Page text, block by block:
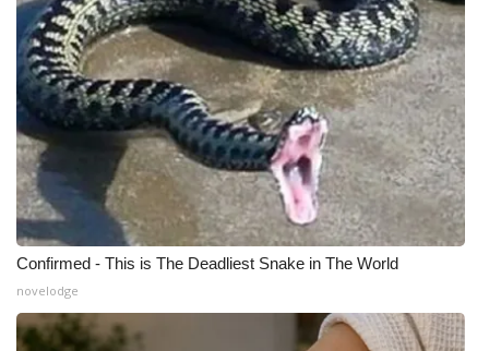
Confirmed - This is The Deadliest Snake in The World
novelodge